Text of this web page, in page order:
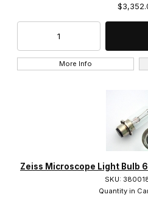
More Info
Zeiss Microscope Light Bulb
SKU:
Quantity in
EC EPIPLAN-NEOFLUAR (14)
EC Plan-NEOFLUAR (12)
EPIPLAN (6)
LD A-Plan (3)
LD ACHROPLAN (2)